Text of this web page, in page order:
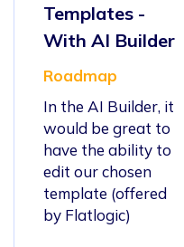
Templates -
With AI Builder
Roadmap
In the AI Builder, it
would be great to
have the ability to
edit our chosen
template (offered
by Flatlogic)